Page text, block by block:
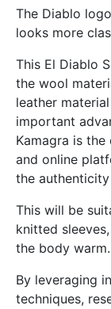
The Diablo
looks more
This El Diablo
the wool
leather
important
Kamagra is
and online
the
This will be
knitted
the body warm.
By leveraging
techniques,